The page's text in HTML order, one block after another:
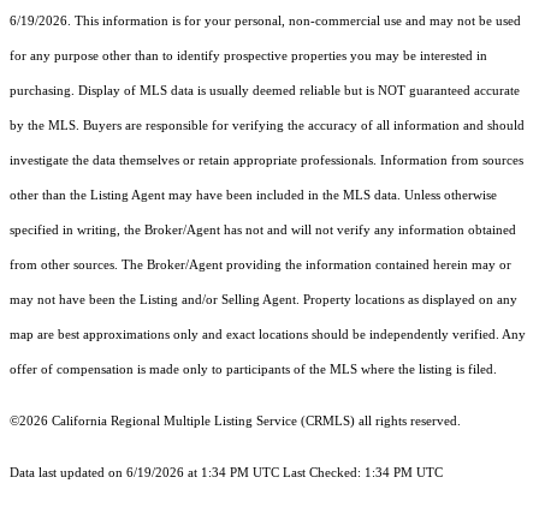
6/19/2026. This information is for your personal, non-commercial use and may not be used
for any purpose other than to identify prospective properties you may be interested in
purchasing. Display of MLS data is usually deemed reliable but is NOT guaranteed accurate
by the MLS. Buyers are responsible for verifying the accuracy of all information and should
investigate the data themselves or retain appropriate professionals. Information from sources
other than the Listing Agent may have been included in the MLS data. Unless otherwise
specified in writing, the Broker/Agent has not and will not verify any information obtained
from other sources. The Broker/Agent providing the information contained herein may or
may not have been the Listing and/or Selling Agent. Property locations as displayed on any
map are best approximations only and exact locations should be independently verified. Any
offer of compensation is made only to participants of the MLS where the listing is filed.
©2026 California Regional Multiple Listing Service (CRMLS) all rights reserved.
Data last updated on 6/19/2026 at 1:34 PM UTC Last Checked: 1:34 PM UTC